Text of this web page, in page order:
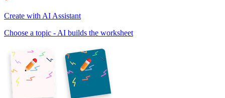
Create with AI Assistant
Choose a topic - AI builds the worksheet